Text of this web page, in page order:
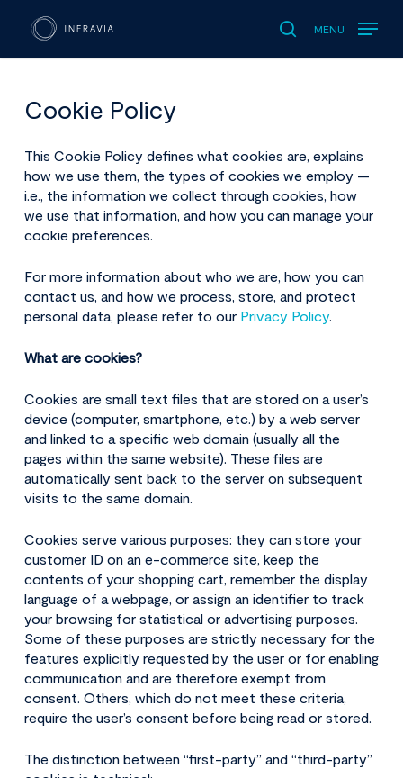
search
MENU
Cookie Policy
This Cookie Policy defines what cookies are, explains
how we use them, the types of cookies we employ —
i.e., the information we collect through cookies, how
we use that information, and how you can manage your
cookie preferences.
For more information about who we are, how you can
contact us, and how we process, store, and protect
personal data, please refer to our Privacy Policy.
What are cookies?
Cookies are small text files that are stored on a user’s
device (computer, smartphone, etc.) by a web server
and linked to a specific web domain (usually all the
pages within the same website). These files are
automatically sent back to the server on subsequent
visits to the same domain.
Cookies serve various purposes: they can store your
customer ID on an e-commerce site, keep the
contents of your shopping cart, remember the display
language of a webpage, or assign an identifier to track
your browsing for statistical or advertising purposes.
Some of these purposes are strictly necessary for the
features explicitly requested by the user or for enabling
communication and are therefore exempt from
consent. Others, which do not meet these criteria,
require the user’s consent before being read or stored.
The distinction between “first-party” and “third-party”